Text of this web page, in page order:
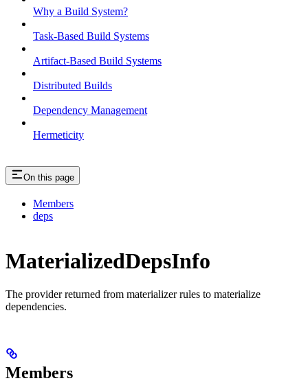
Why a Build System?
Task-Based Build Systems
Artifact-Based Build Systems
Distributed Builds
Dependency Management
Hermeticity
On this page
Members
deps
MaterializedDepsInfo
The provider returned from materializer rules to materialize
dependencies.
Members